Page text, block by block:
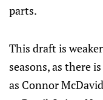
parts.
This draft is
seasons, as there
as Connor